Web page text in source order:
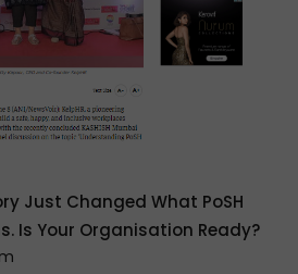
Just Changed What PoSH
Is Your Organisation Ready?